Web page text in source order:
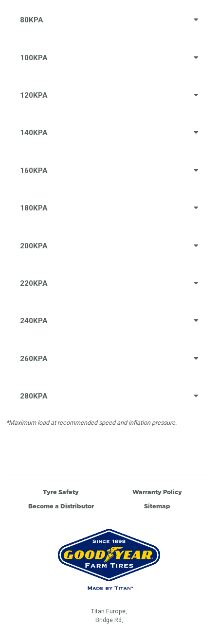
80KPA
100KPA
120KPA
140KPA
160KPA
180KPA
200KPA
220KPA
240KPA
260KPA
280KPA
*Maximum load at recommended speed and inflation pressure.
Tyre Safety
Warranty Policy
Become a Distributor
Sitemap
Titan Europe,
Bridge Rd,